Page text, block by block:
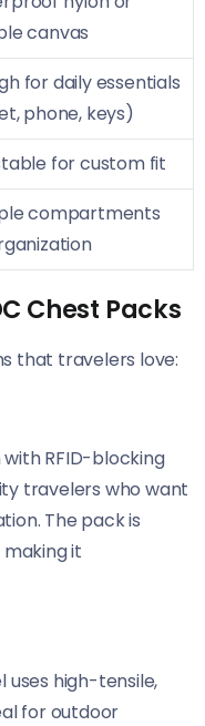
canvas
for daily essentials
phone, keys)
for custom fit
compartments
Chest Packs
that travelers love:
RFID-blocking
travelers who want
The pack is
it
uses high-tensile,
for outdoor